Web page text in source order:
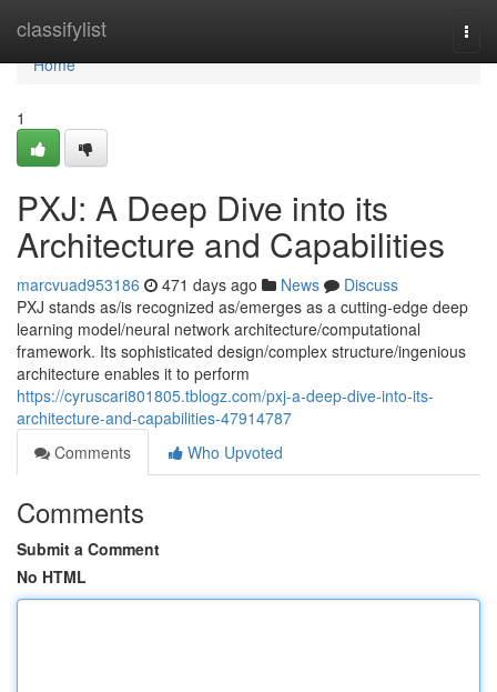
classifylist
Home
Home
1
PXJ: A Deep Dive into its
Architecture and Capabilities
marcvuad953186 471 days ago News
Discuss
PXJ stands as/is recognized as/emerges as a cutting-edge deep
learning model/neural network architecture/computational
framework. Its sophisticated design/complex structure/ingenious
architecture enables it to perform
https://cyruscari801805.tblogz.com/pxj-a-deep-dive-into-its-
architecture-and-capabilities-47914787
Comments
Who Upvoted
Comments
Submit a Comment
No HTML